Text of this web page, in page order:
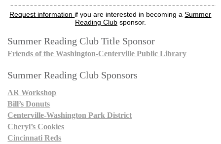
Request information if you are interested in becoming aSummer
Reading Clubsponsor.
Summer Reading Club Title Sponsor
Friends of the Washington-Centerville Public Library
Summer Reading Club Sponsors
AR Workshop
Bill’s Donuts
Centerville-Washington Park District
Cheryl’s Cookies
Cincinnati Reds